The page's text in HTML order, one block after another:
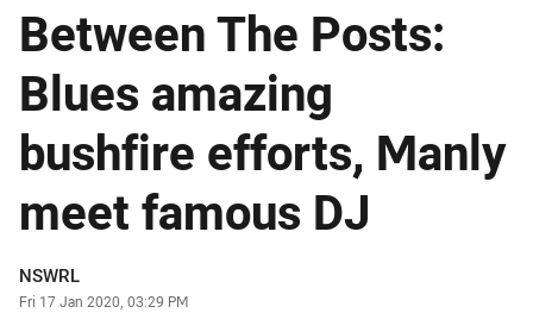
Between The Posts:
Blues amazing
bushfire efforts, Manly
meet famous DJ
Author
NSWRL
Timestamp
Fri 17 Jan 2020, 03:29 PM